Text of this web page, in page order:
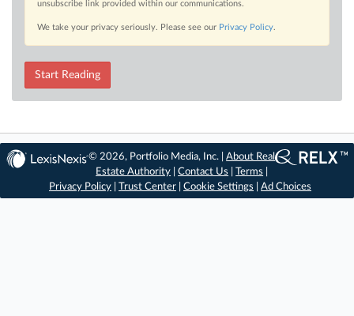
unsubscribe link provided within our communications.
We take your privacy seriously. Please see our Privacy Policy.
Start Reading
© 2026, Portfolio Media, Inc. |About Real
Estate Authority |Contact Us |Terms
Privacy Policy
Trust Center Cookie Settings Ad Choices